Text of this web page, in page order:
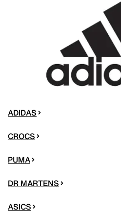
ADIDAS
CROCS
PUMA
DR MARTENS
ASICS